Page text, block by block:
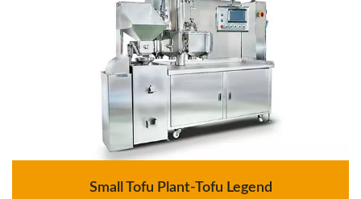
Small Tofu Plant-Tofu Legend